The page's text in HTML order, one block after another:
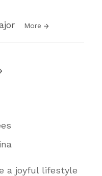
More
a joyful lifestyle